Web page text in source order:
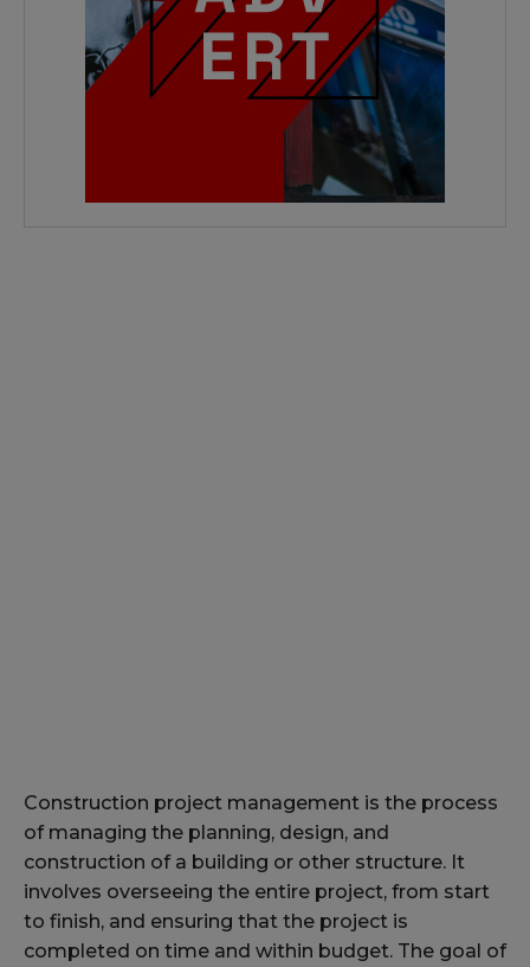
Construction project management is the process
of managing the planning, design, and
construction of a building or other structure. It
involves overseeing the entire project, from start
to finish, and ensuring that the project is
completed on time and within budget. The goal of